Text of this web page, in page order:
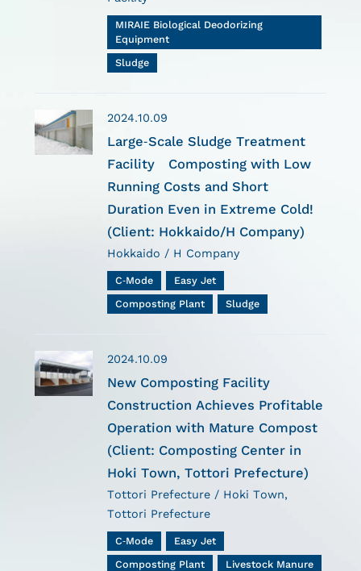
MIRAIE Biological Deodorizing
Equipment
Sludge
2024.10.09
Large-Scale Sludge Treatment
Facility Composting with Low
Running Costs and Short
Duration Even in Extreme Cold!
(Client: Hokkaido/H Company)
Hokkaido / H Company
C-Mode
Easy Jet
Composting Plant
Sludge
2024.10.09
New Composting Facility
Construction Achieves Profitable
Operation with Mature Compost
(Client: Composting Center in
Hoki Town, Tottori Prefecture)
Tottori Prefecture / Hoki Town,
Tottori Prefecture
C-Mode
Easy Jet
Composting Plant
Livestock Manure